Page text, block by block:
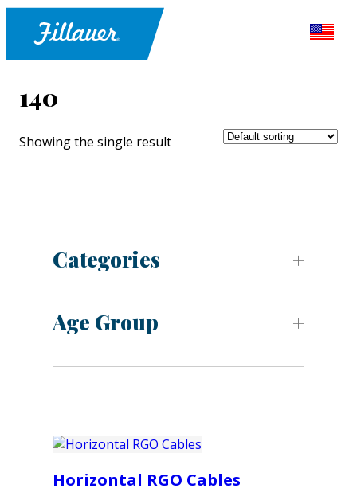
140
Showing the single result
Categories
Age Group
Horizontal RGO Cables